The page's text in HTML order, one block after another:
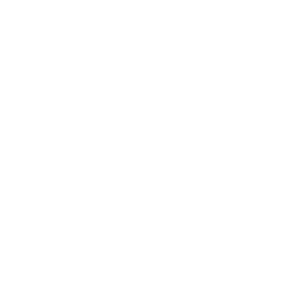
broker company. I had invested heavily during a time when Bitcoin
opportunities. In my desperation, a friend from the crypto community
began investigating. Using advanced blockchain tracking techniques,
be moved. Incredibly, within 24 hours, Capital Crypto Recovery
Alfred, Am from Australia. I’m sharing my experience in the
wallet and assets. It was a devastating experience that caused
began investigating. Using advanced blockchain tracking techniques,